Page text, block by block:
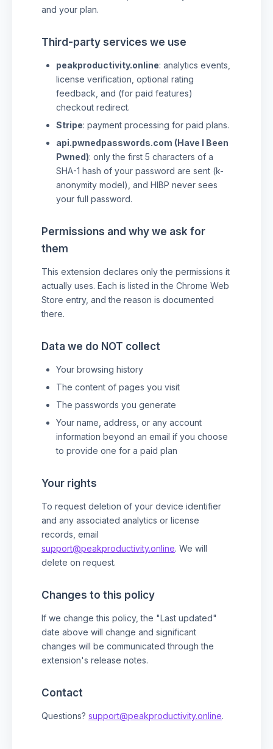
and your plan.
Third-party services we use
peakproductivity.online: analytics events,
license verification, optional rating
feedback, and (for paid features)
checkout redirect.
Stripe: payment processing for paid plans.
api.pwnedpasswords.com (Have I Been
Pwned): only the first 5 characters of a
SHA-1 hash of your password are sent (k-
anonymity model), and HIBP never sees
your full password.
Permissions and why we ask for
them
This extension declares only the permissions it
actually uses. Each is listed in the Chrome Web
Store entry, and the reason is documented
there.
Data we do NOT collect
Your browsing history
The content of pages you visit
The passwords you generate
Your name, address, or any account
information beyond an email if you choose
to provide one for a paid plan
Your rights
To request deletion of your device identifier
and any associated analytics or license
records, email
support@peakproductivity.online. We will
delete on request.
Changes to this policy
If we change this policy, the "Last updated"
date above will change and significant
changes will be communicated through the
extension's release notes.
Contact
Questions? support@peakproductivity.online.